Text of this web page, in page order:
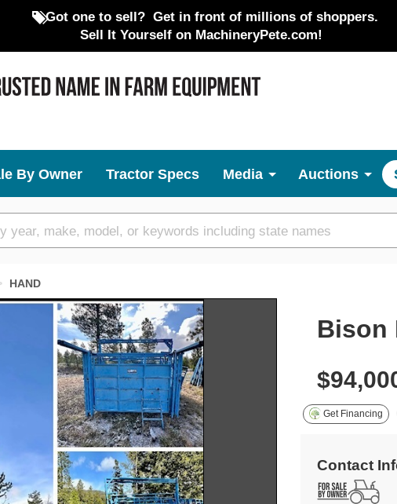
Got one to sell? Get in front of millions of shoppers.
Sell It Yourself on MachineryPete.com!
By Owner Tractor Specs Media Auctions
HAND
Bison
Get Financing
Contact